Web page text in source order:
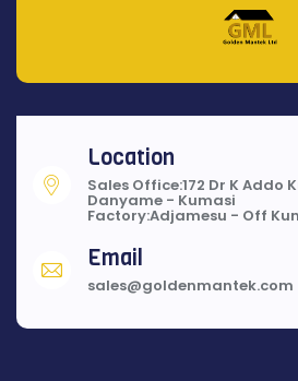
Location
Sales Office:172 Dr K Addo
Danyame - Kumasi
Factory:Adjamesu - Off
Email
sales@goldenmantek.com